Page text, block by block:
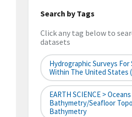
Search by Tags
Click any tag below to
datasets
Hydrographic Surveys
Within The United States
EARTH SCIENCE >
Bathymetry/Seafloor
Bathymetry